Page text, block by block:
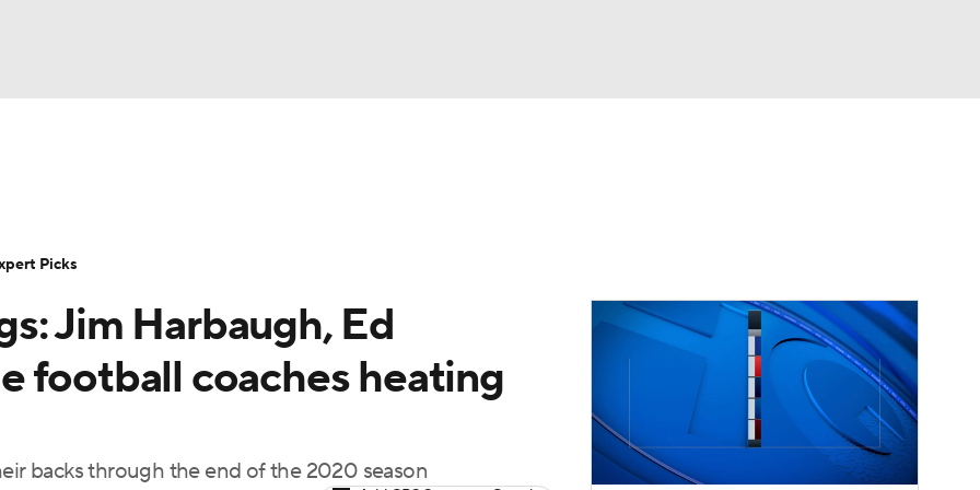
Transfer Portal
StubHub
Jim Harbaugh, Ed
football coaches heating
backs through the end of the 2020 season
Picks